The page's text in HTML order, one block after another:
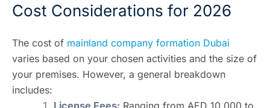
Cost Considerations for 2026
The cost of mainland company formation Dubai
varies based on your chosen activities and the size of
your premises. However, a general breakdown
includes:
License Fees: Ranging from AED 10,000 to